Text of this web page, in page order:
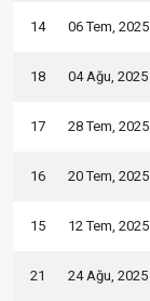
14 06 Tem, 2025
18 04 Ağu, 2025
17 28 Tem, 2025
16 20 Tem, 2025
15 12 Tem, 2025
21 24 Ağu, 2025